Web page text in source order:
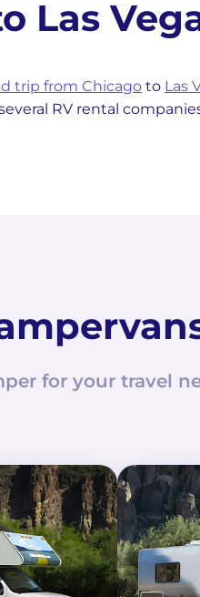
Las
trip from Chicago to Las
RV rental
for your travel